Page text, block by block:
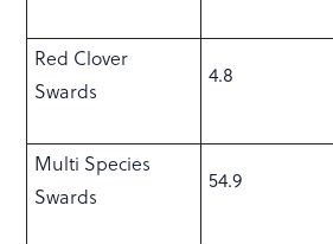
Red Clover
Swards
4.8
Multi Species
Swards
54.9